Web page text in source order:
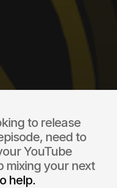
to release
need to
YouTube
mixing your next
help.